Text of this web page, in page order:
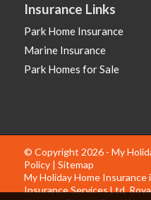
Insurance Links
Park Home Insurance
Marine Insurance
Park Homes for Sale
© Copyright 2026 - My
Policy| Sitemap
My Holiday Home
Insurance Services Ltd,